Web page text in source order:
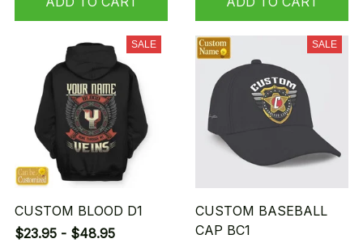
SALE
CUSTOM BLOOD D1
$23.95 - $48.95
SALE
CUSTOM BASEBALL
CAP BC1